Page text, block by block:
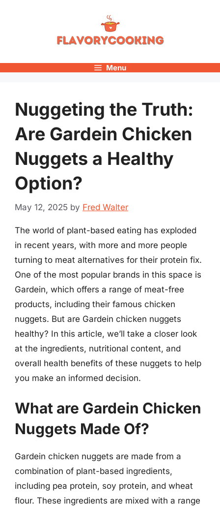
Menu
Nuggeting the Truth:
Are Gardein Chicken
Nuggets a Healthy
Option?
May 12, 2025 by Fred Walter
The world of plant-based eating has exploded
in recent years, with more and more people
turning to meat alternatives for their protein fix.
One of the most popular brands in this space is
Gardein, which offers a range of meat-free
products, including their famous chicken
nuggets. But are Gardein chicken nuggets
healthy? In this article, we’ll take a closer look
at the ingredients, nutritional content, and
overall health benefits of these nuggets to help
you make an informed decision.
What are Gardein Chicken
Nuggets Made Of?
Gardein chicken nuggets are made from a
combination of plant-based ingredients,
including pea protein, soy protein, and wheat
flour. These ingredients are mixed with a range